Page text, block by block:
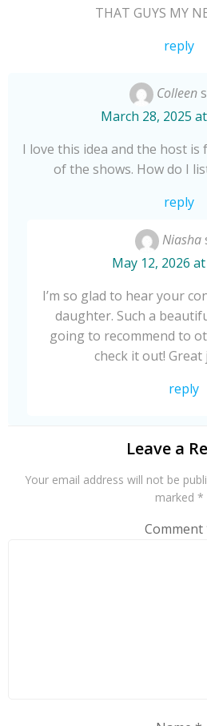
THAT GUYS MY
reply
Colleen
March 28, 2025
I love this idea and the host is
of the shows. How do I
reply
Niasha
May 12, 2026
I’m so glad to hear your
daughter. Such a
going to recommend to
check it out! Great
reply
Leave a
Your email address will not be
marked *
Comment